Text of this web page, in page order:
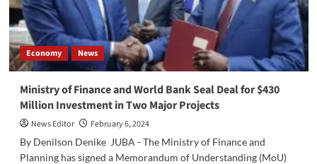
Cheat
Sheet
of
Failure
Sudan
Economy News
Ministry of Finance and World Bank Seal Deal for $430
Million Investment in Two Major Projects
News Editor
February 6, 2024
By Denilson Denike JUBA - The Ministry of Finance and
Planning has signed a Memorandum of Understanding (MoU)